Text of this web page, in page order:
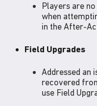
Players are
when
in the After-
Field Upgrades
Addressed an
recovered
use Field